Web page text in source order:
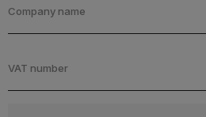
Company name
VAT number